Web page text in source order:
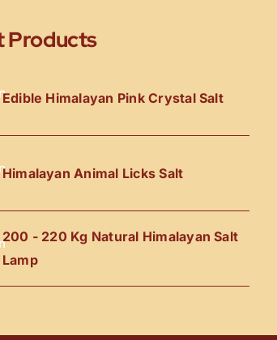
Products
Edible Himalayan Pink Crystal Salt
Himalayan Animal Licks Salt
200 - 220 Kg Natural Himalayan Salt
Lamp